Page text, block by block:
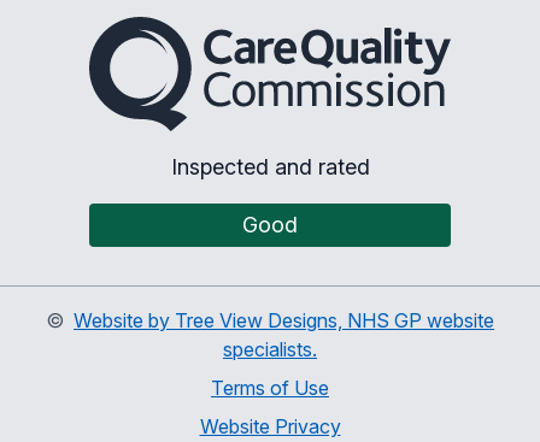
The Care Quality
Inspected and rated
Good
© Website by Tree View Designs, NHS GP website
specialists.
Terms of Use
Website Privacy